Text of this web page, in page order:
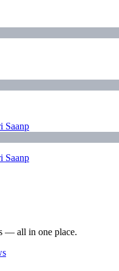
Saanp
Saanp
— all in one place.